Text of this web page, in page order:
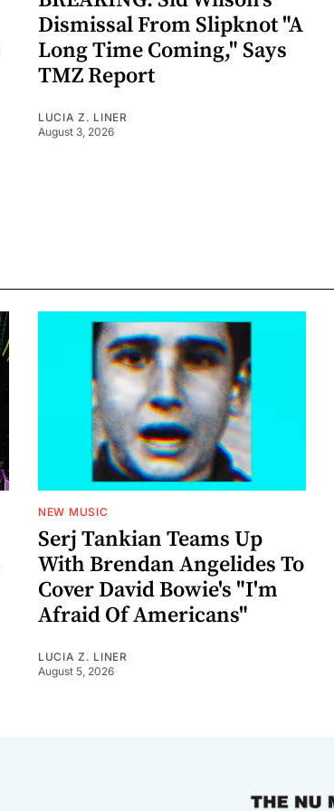
Dismissal From Slipknot "A
Long Time Coming," Says
TMZ Report
LUCIA Z. LINER
August 3, 2026
NEW MUSIC
Serj Tankian Teams Up
With Brendan Angelides To
Cover David Bowie's "I'm
Afraid Of Americans"
LUCIA Z. LINER
August 5, 2026